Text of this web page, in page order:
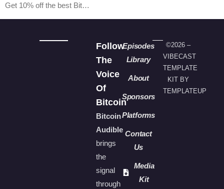
Get 10% off the best Bit…
Follow
The
Voice
Of
Bitcoin
Bitcoin
Audible
brings
the
signal
through
Episodes
Library
About
Sponsors
Platforms
Contact
Us
Media
Kit
©2026 –
VIBECAST
TEMPLATE
KIT BY
TEMPLATEUP